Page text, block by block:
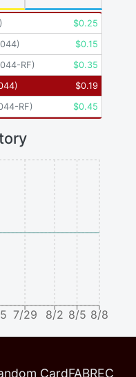
) $0.25
) $0.15
RF) $0.35
) $0.19
RF) $0.45
7/29 8/2 8/5 8/8
CardFABREC